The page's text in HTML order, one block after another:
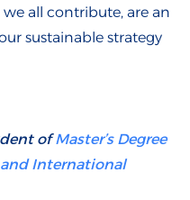
all contribute, are an
sustainable strategy
ofMaster’s Degree
International